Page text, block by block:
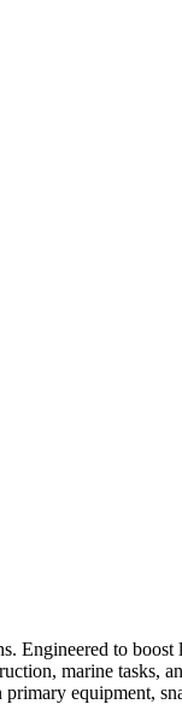
Engineered to
marine tasks,
equipment,